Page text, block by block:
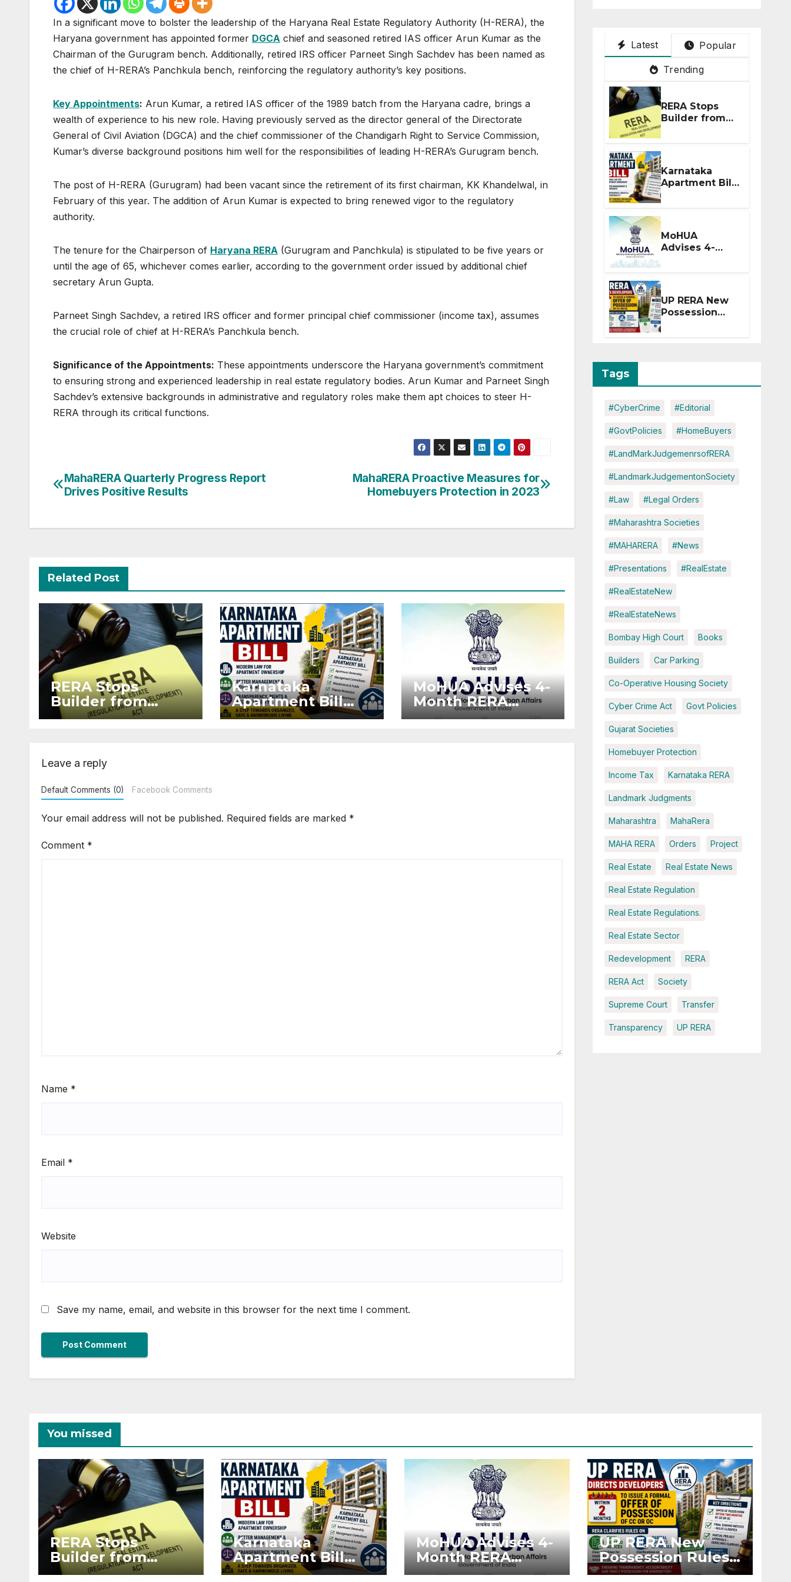
In a significant move to bolster the leadership of the Haryana Real Estate Regulatory Authority (H-RERA), the
Haryana government has appointed former DGCA chief and seasoned retired IAS officer Arun Kumar as the
Chairman of the Gurugram bench. Additionally, retired IRS officer Parneet Singh Sachdev has been named as
the chief of H-RERA’s Panchkula bench, reinforcing the regulatory authority’s key positions.
Key Appointments: Arun Kumar, a retired IAS officer of the 1989 batch from the Haryana cadre, brings a
wealth of experience to his new role. Having previously served as the director general of the Directorate
General of Civil Aviation (DGCA) and the chief commissioner of the Chandigarh Right to Service Commission,
Kumar’s diverse background positions him well for the responsibilities of leading H-RERA’s Gurugram bench.
The post of H-RERA (Gurugram) had been vacant since the retirement of its first chairman, KK Khandelwal, in
February of this year. The addition of Arun Kumar is expected to bring renewed vigor to the regulatory
authority.
The tenure for the Chairperson of Haryana RERA (Gurugram and Panchkula) is stipulated to be five years or
until the age of 65, whichever comes earlier, according to the government order issued by additional chief
secretary Arun Gupta.
Parneet Singh Sachdev, a retired IRS officer and former principal chief commissioner (income tax), assumes
the crucial role of chief at H-RERA’s Panchkula bench.
Significance of the Appointments: These appointments underscore the Haryana government’s commitment
to ensuring strong and experienced leadership in real estate regulatory bodies. Arun Kumar and Parneet Singh
Sachdev’s extensive backgrounds in administrative and regulatory roles make them apt choices to steer H-
RERA through its critical functions.
Post
navigation
MahaRERA Proactive Measures for
Homebuyers Protection in 2023
MahaRERA Quarterly Progress Report
Drives Positive Results
Related Post
RERA Stops
Builder from
Demanding Extra
Karnataka
Apartment Bill
2026: Tejasvi
MoHUA Advises 4-
Month RERA
Extension for
Leave a reply
Default Comments (0) Facebook Comments
Your email address will not be published. Required fields are marked *
Comment *
Name *
Email *
Website
Save my name, email, and website in this browser for the next time I comment.
Latest Popular
Trending
RERA Stops
Builder from
Demanding
Extra ₹5 Lakh
Before Flat
Handover
Karnataka
Apartment Bill
2026: Tejasvi
Surya Seeks
Stronger RERA
Enforcement
MoHUA
Advises 4-
Extension for
Projects
Affected by
West Asia
Disruptions
UP RERA New
Possession
Rules: Offer
Within 2
Tags
#CyberCrime #Editorial
#GovtPolicies #HomeBuyers
#LandMarkJudgemenrsofRERA
#LandmarkJudgementonSociety
#Law #Legal Orders
#Maharashtra Societies
#MAHARERA #News
#Presentations #RealEstate
#RealEstateNew
#RealEstateNews
Bombay High Court Books
Builders Car Parking
Co-Operative Housing Society
Cyber Crime Act Govt Policies
Gujarat Societies
Homebuyer Protection
Income Tax Karnataka RERA
Landmark Judgments
Maharashtra MahaRera
MAHA RERA Orders Project
Real Estate Real Estate News
Real Estate Regulation
Real Estate Regulations.
Real Estate Sector
Redevelopment RERA
RERA Act Society
Supreme Court Transfer
Transparency UP RERA
You missed
RERA Stops
Builder from
Demanding Extra
Karnataka
Apartment Bill
2026: Tejasvi Surya
MoHUA Advises 4-
Month RERA
Extension for
UP RERA New
Possession Rules:
Offer Within 2